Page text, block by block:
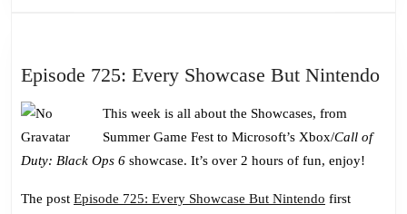
Episode 725: Every Showcase But Nintendo
This week is all about the Showcases, from
Summer Game Fest to Microsoft’s Xbox/Call of
Duty: Black Ops 6 showcase. It’s over 2 hours of fun, enjoy!
The post Episode 725: Every Showcase But Nintendo first